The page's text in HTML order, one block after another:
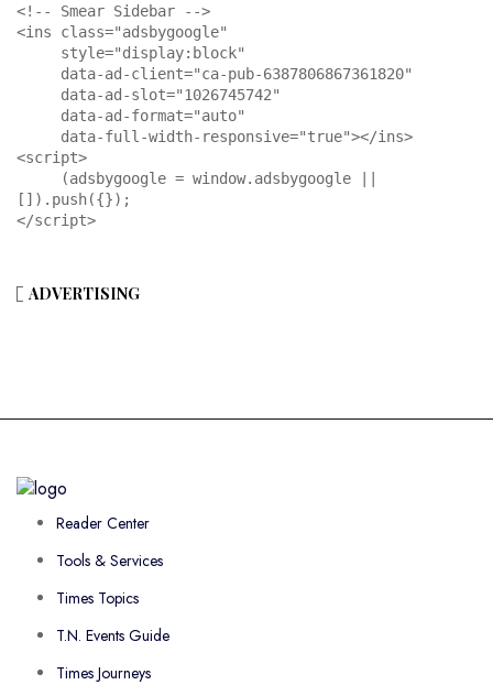
<!-- Smear Sidebar -->
<ins class="adsbygoogle"
<script>
[]).push({});
</script>
ADVERTISING
Reader Center
Tools & Services
Times Topics
T.N. Events Guide
Times Journeys